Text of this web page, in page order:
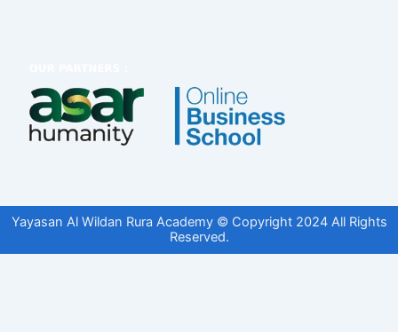
Yayasan Al Wildan Rura Academy © Copyright 2024 All Rights
Reserved.